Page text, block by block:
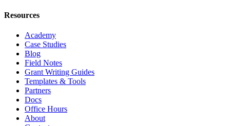
Resources
Academy
Case Studies
Blog
Field Notes
Grant Writing Guides
Templates & Tools
Partners
Docs
Office Hours
About